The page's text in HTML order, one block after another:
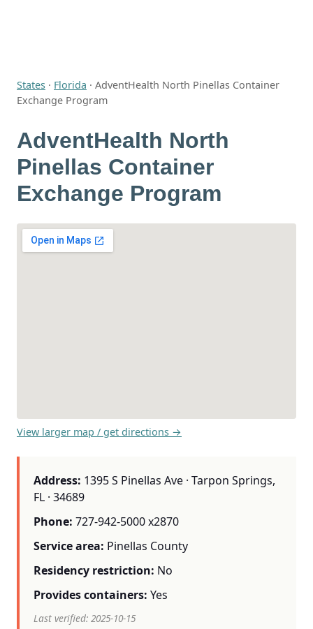
States · Florida · AdventHealth North Pinellas Container
Exchange Program
AdventHealth North
Pinellas Container
Exchange Program
View larger map / get directions →
Address: 1395 S Pinellas Ave · Tarpon Springs,
FL · 34689
Phone: 727-942-5000 x2870
Service area: Pinellas County
Residency restriction: No
Provides containers: Yes
Last verified: 2025-10-15